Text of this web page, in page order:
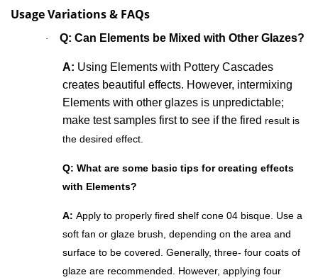
Usage Variations & FAQs
· Q: Can Elements be Mixed with Other Glazes?
A: Using Elements with Pottery Cascades
creates beautiful effects. However, intermixing
Elements with other glazes is unpredictable;
make test samples first to see if the fired result is
the desired effect.
Q: What are some basic tips for creating effects
with Elements?
A: Apply to properly fired shelf cone 04 bisque. Use a
soft fan or glaze brush, depending on the area and
surface to be covered. Generally, three- four coats of
glaze are recommended. However, applying four